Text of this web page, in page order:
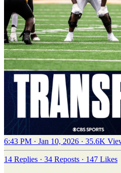
6:43 PM · Jan 10, 2026 · 35.6K
14 Replies · 34 Reposts · 147 Likes